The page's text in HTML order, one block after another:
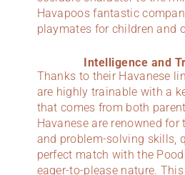
Havapoos fantastic
playmates for children and
Intelligence and
Thanks to their Havanese
are highly trainable with a
that comes from both
Havanese are renowned for
and problem-solving skills,
perfect match with the
eager-to-please nature.